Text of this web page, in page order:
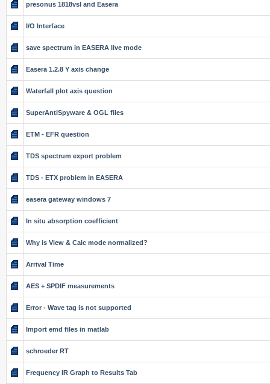
presonus 1818vsl and Easera
I/O Interface
save spectrum in EASERA live mode
Easera 1.2.8 Y axis change
Waterfall plot axis question
SuperAntiSpyware & OGL files
ETM - EFR question
TDS spectrum export problem
TDS - ETX problem in EASERA
easera gateway windows 7
In situ absorption coefficient
Why is View & Calc mode normalized?
Arrival Time
AES + SPDIF measurements
Error - Wave tag is not supported
Import emd files in matlab
schroeder RT
Frequency IR Graph to Results Tab